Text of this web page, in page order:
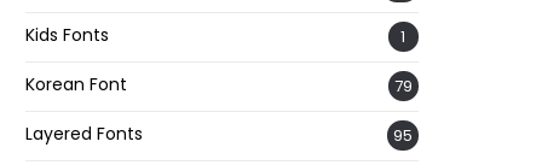
Kids Fonts 1
Korean Font 79
Layered Fonts 95